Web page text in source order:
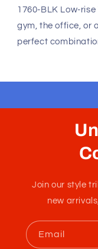
1760-BLK Low-
gym, the office, or
perfect
Join our style
new
Email